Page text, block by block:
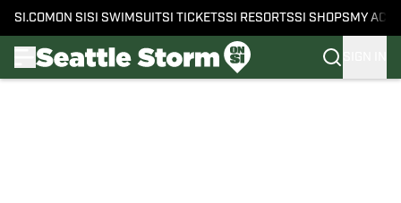
SI.COM ON SI SI SWIMSUITSI TICKETSSI RESORTSSI SHOPS MY